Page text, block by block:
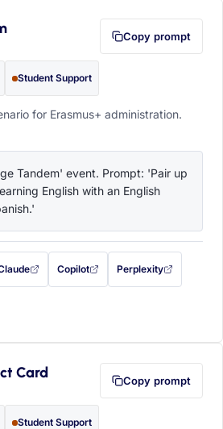
Copy prompt
Student Support
for Erasmus+ administration.
Tandem' event. Prompt: 'Pair up
English with an English
in (opens in a new tab)
this prompt filled in (opens in a new tab)
Copilot
with this prompt filled in (opens in a
Perplexity
with this prompt filled
to your clipboard first (opens in a new tab)
Card Copy prompt
Student Support